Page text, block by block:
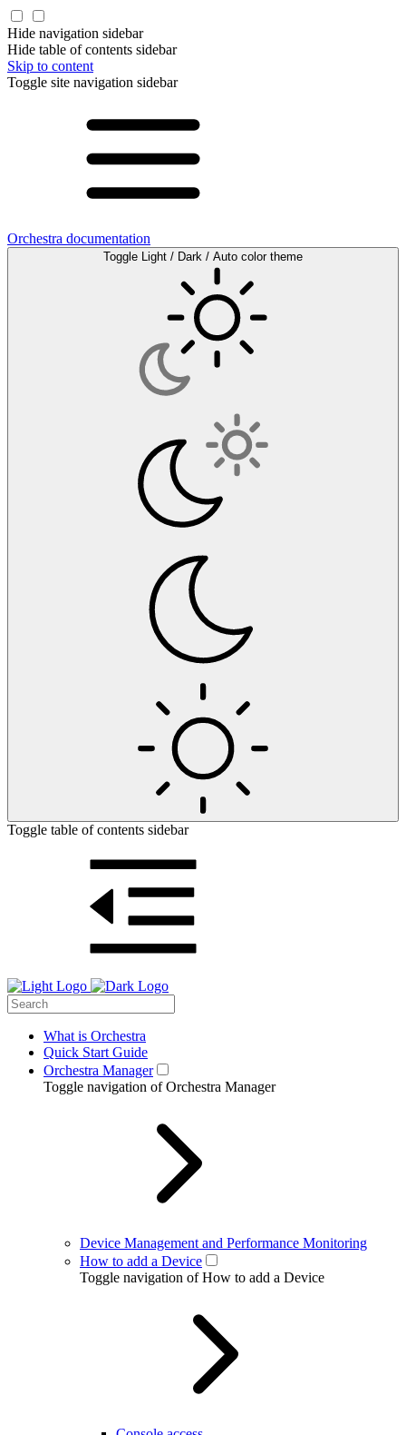
Hide navigation sidebar
Hide table of contents sidebar
Skip to content
Toggle site navigation sidebar
Orchestra documentation
Toggle Light / Dark / Auto color theme
Toggle table of contents sidebar
What is Orchestra
Quick Start Guide
Orchestra Manager
Toggle navigation of Orchestra Manager
Device Management and Performance Monitoring
How to add a Device
Toggle navigation of How to add a Device